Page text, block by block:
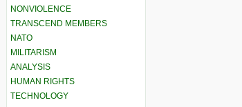
NONVIOLENCE
TRANSCEND MEMBERS
NATO
MILITARISM
ANALYSIS
HUMAN RIGHTS
TECHNOLOGY